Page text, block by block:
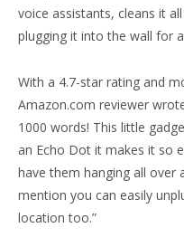
voice assistants, cleans it
plugging it into the wall for
With a 4.7-star rating and
Amazon.com reviewer
1000 words! This little
an Echo Dot it makes it so
have them hanging all over
mention you can easily
location too.”